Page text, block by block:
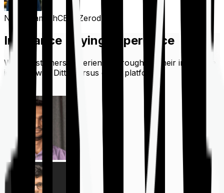
Nithin KamathCEO, Zerodha
Insurance Buying Experience
What customers experience throughout their insurance
journey with Ditto versus other platforms